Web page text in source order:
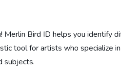
Merlin Bird ID helps you identify
tool for artists who specialize
subjects.